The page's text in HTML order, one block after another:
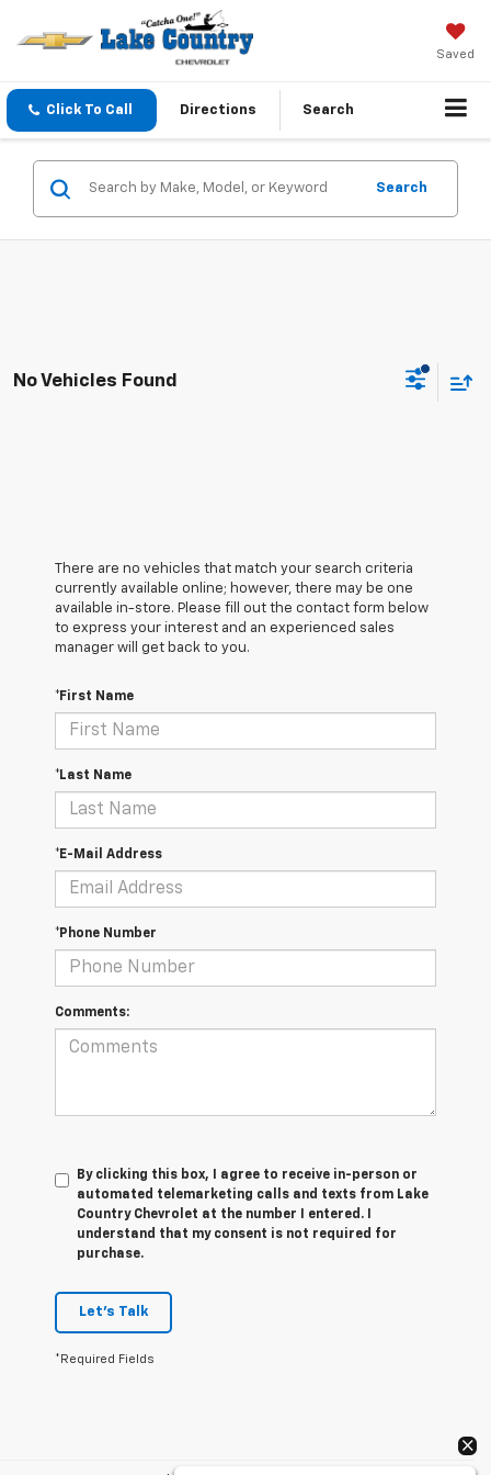
Saved
Click To Call Directions Search
Search
No Vehicles Found
There are no vehicles that match your search criteria
currently available online; however, there may be one
available in-store. Please fill out the contact form below
to express your interest and an experienced sales
manager will get back to you.
*First Name
*Last Name
*E-Mail Address
*Phone Number
Comments:
By clicking this box, I agree to receive in-person or
automated telemarketing calls and texts from Lake
Country Chevrolet at the number I entered. I
understand that my consent is not required for
purchase.
Let's Talk
*Required Fields